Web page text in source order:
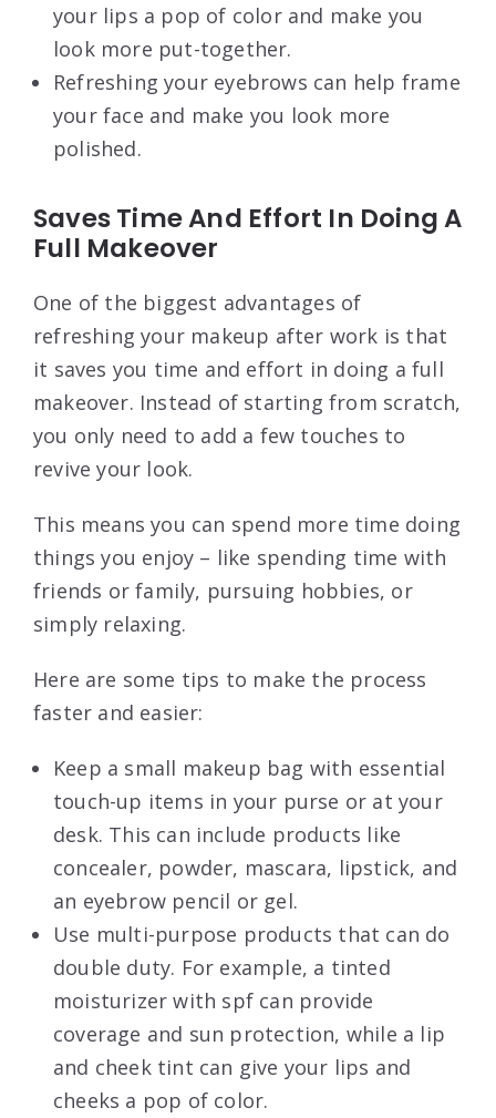
your lips a pop of color and make you
look more put-together.
Refreshing your eyebrows can help frame
your face and make you look more
polished.
Saves Time And Effort In Doing A
Full Makeover
One of the biggest advantages of
refreshing your makeup after work is that
it saves you time and effort in doing a full
makeover. Instead of starting from scratch,
you only need to add a few touches to
revive your look.
This means you can spend more time doing
things you enjoy – like spending time with
friends or family, pursuing hobbies, or
simply relaxing.
Here are some tips to make the process
faster and easier:
Keep a small makeup bag with essential
touch-up items in your purse or at your
desk. This can include products like
concealer, powder, mascara, lipstick, and
an eyebrow pencil or gel.
Use multi-purpose products that can do
double duty. For example, a tinted
moisturizer with spf can provide
coverage and sun protection, while a lip
and cheek tint can give your lips and
cheeks a pop of color.